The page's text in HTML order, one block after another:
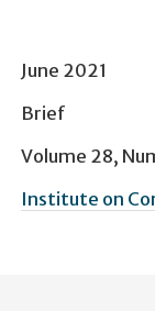
June 2021
Brief
Volume 28,
Institute on